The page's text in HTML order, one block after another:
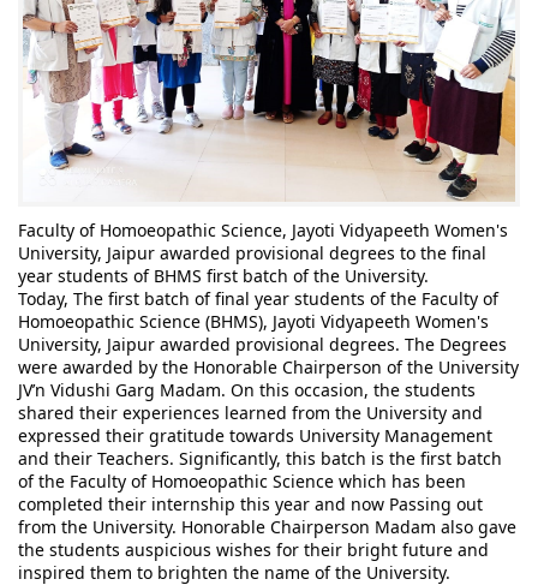
Faculty of Homoeopathic Science, Jayoti Vidyapeeth Women's
University, Jaipur awarded provisional degrees to the final
year students of BHMS first batch of the University.
Today, The first batch of final year students of the Faculty of
Homoeopathic Science (BHMS), Jayoti Vidyapeeth Women's
University, Jaipur awarded provisional degrees. The Degrees
were awarded by the Honorable Chairperson of the University
JV’n Vidushi Garg Madam. On this occasion, the students
shared their experiences learned from the University and
expressed their gratitude towards University Management
and their Teachers. Significantly, this batch is the first batch
of the Faculty of Homoeopathic Science which has been
completed their internship this year and now Passing out
from the University. Honorable Chairperson Madam also gave
the students auspicious wishes for their bright future and
inspired them to brighten the name of the University.